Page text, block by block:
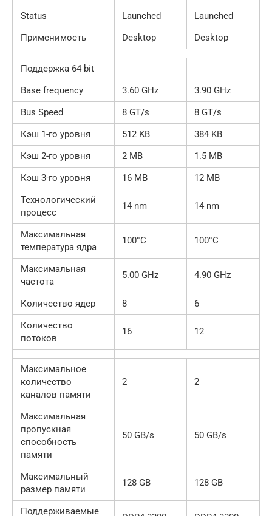
Status
Launched
Launched
Применимость
Desktop Desktop
Поддержка 64 bit
Base frequency
3.60 GHz
3.90 GHz
Bus Speed
8 GT/s
8 GT/s
Кэш 1-го уровня
512 KB
384 KB
Кэш 2-го уровня
2 MB
1.5 MB
Кэш 3-го уровня
16 MB
12 MB
Технологический
процесс
14 nm 14 nm
Максимальная
температура ядра
100°C 100°C
Максимальная
частота
5.00 GHz 4.90 GHz
Количество ядер 8
6
Количество
потоков
16 12
Максимальное
количество
каналов памяти
2 2
Максимальная
пропускная
способность
памяти
50 GB/s 50 GB/s
Максимальный
размер памяти
128 GB 128 GB
Поддерживаемые